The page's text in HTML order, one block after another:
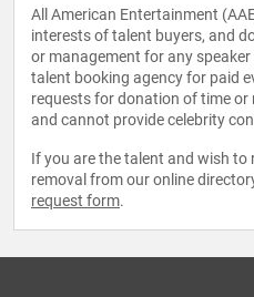
All American Entertainment
interests of talent buyers, and
or management for any
talent booking agency for paid
requests for donation of time or
and cannot provide celebrity
If you are the talent and wish to
removal from our online
request form.